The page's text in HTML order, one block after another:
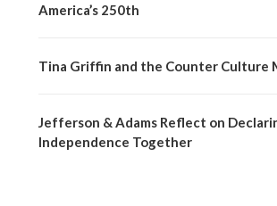
America’s 250th
Tina Griffin and the Counter Culture
Jefferson & Adams Reflect on
Independence Together